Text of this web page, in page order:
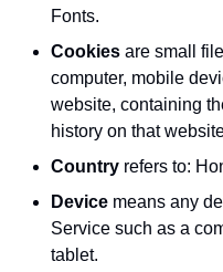
Fonts.
Cookies are small
computer, mobile
website, containing
history on that
Country refers to:
Device means any
Service such as a
tablet.